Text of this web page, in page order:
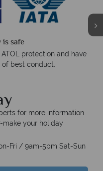
safe
protection and have
best conduct.
for more information
make your holiday
Fri / 9am-5pm Sat-Sun